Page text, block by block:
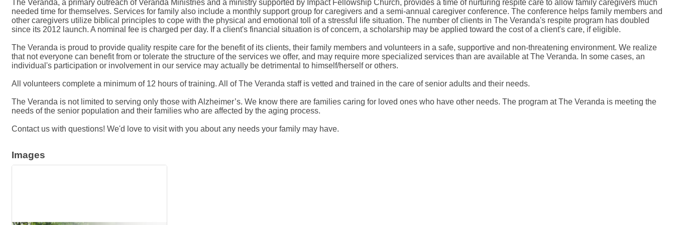
The Veranda, a primary outreach of Veranda Ministries and a ministry supported by Impact Fellowship Church, provides a time of nurturing respite care to allow family caregivers much
needed time for themselves. Services for family also include a monthly support group for caregivers and a semi-annual caregiver conference. The conference helps family members and
other caregivers utilize biblical principles to cope with the physical and emotional toll of a stressful life situation. The number of clients in The Veranda's respite program has doubled
since its 2012 launch. A nominal fee is charged per day. If a client's financial situation is of concern, a scholarship may be applied toward the cost of a client's care, if eligible.
The Veranda is proud to provide quality respite care for the benefit of its clients, their family members and volunteers in a safe, supportive and non-threatening environment. We realize
that not everyone can benefit from or tolerate the structure of the services we offer, and may require more specialized services than are available at The Veranda. In some cases, an
individual's participation or involvement in our service may actually be detrimental to himself/herself or others.
All volunteers complete a minimum of 12 hours of training. All of The Veranda staff is vetted and trained in the care of senior adults and their needs.
The Veranda is not limited to serving only those with Alzheimer’s. We know there are families caring for loved ones who have other needs. The program at The Veranda is meeting the
needs of the senior population and their families who are affected by the aging process.
Contact us with questions! We'd love to visit with you about any needs your family may have.
Images